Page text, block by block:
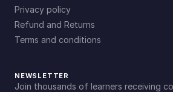
Privacy policy
Refund and Returns
Terms and conditions
NEWSLETTER
Join thousands of learners receiving